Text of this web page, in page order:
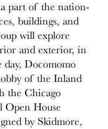
part of the nation-
buildings, and
will explore
and exterior, in
day, Docomomo
of the Inland
the Chicago
Open House
by Skidmore,